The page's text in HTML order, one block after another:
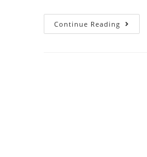
Continue Reading